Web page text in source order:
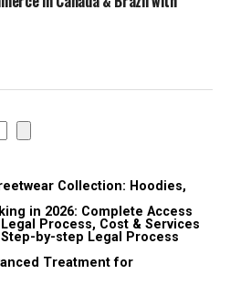
Collection: Hoodies,
in 2026: Complete Access
Process, Cost & Services
by-step Legal Process
Treatment for